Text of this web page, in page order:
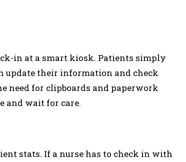
in at a smart kiosk. Patients simply
update their information and check
need for clipboards and paperwork
and wait for care.
stats. If a nurse has to check in with